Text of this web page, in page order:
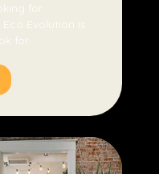
for
Evolution is
for.